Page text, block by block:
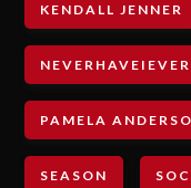
KENDALL JENNER
NEVERHAVEIEVER
PAMELA
SEASON